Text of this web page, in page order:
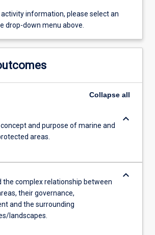
information, please select an
drop-down menu above.
Collapse all
concept and purpose of marine and
areas.
keyboard_arrow_down
the complex relationship between
their governance,
and the surrounding
landscapes.
keyboard_arrow_down